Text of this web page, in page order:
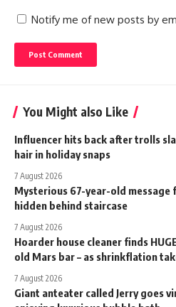
Notify me of new posts by
You Might also Like
Influencer hits back after trolls
hair in holiday snaps
7 August 2026
Mysterious 67-year-old message
hidden behind staircase
7 August 2026
Hoarder house cleaner finds
old Mars bar – as shrinkflation
7 August 2026
Giant anteater called Jerry goes